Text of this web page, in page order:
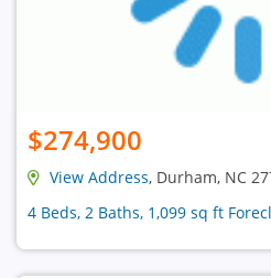
$274,900
View Address, Durham, NC
4 Beds, 2 Baths, 1,099 sq ft